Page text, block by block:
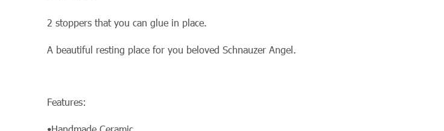
2 stoppers that you can glue in place.
A beautiful resting place for you beloved Schnauzer Angel.
Features: